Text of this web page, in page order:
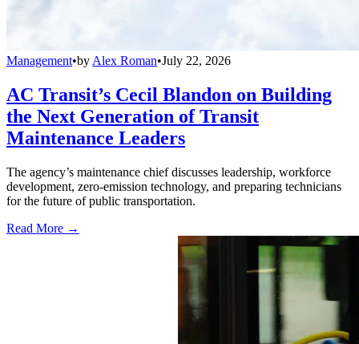
Management•by Alex Roman•July 22, 2026
AC Transit’s Cecil Blandon on Building
the Next Generation of Transit
Maintenance Leaders
The agency’s maintenance chief discusses leadership, workforce
development, zero-emission technology, and preparing technicians
for the future of public transportation.
Read More →